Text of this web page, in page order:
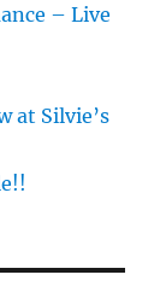
– Live
at Silvie’s